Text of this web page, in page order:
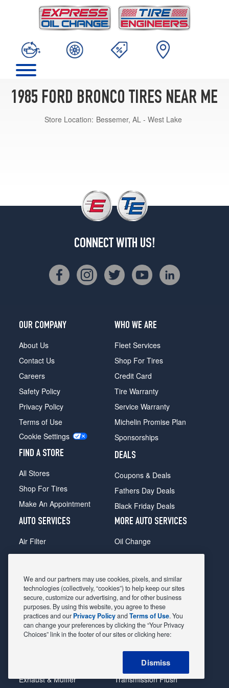
1985 FORD BRONCO TIRES NEAR ME
Store Location: Bessemer, AL - West Lake
CONNECT WITH US!
OUR COMPANY
About Us
Contact Us
Careers
Safety Policy
Privacy Policy
Terms of Use
Cookie Settings
FIND A STORE
All Stores
Shop For Tires
Make An Appointment
WHO WE ARE
Fleet Services
Shop For Tires
Credit Card
Tire Warranty
Service Warranty
Michelin Promise Plan
Sponsorships
DEALS
Coupons & Deals
Fathers Day Deals
Black Friday Deals
AUTO SERVICES
Air Filter
Alignment
Belts & Hoses
Brake Pads
Brake Rotors
Car Diagnostic
Exhaust & Muffler
MORE AUTO SERVICES
Oil Change
Radiator
Shocks Struts
Alternator & Starter
State Inspection
Steering & Suspension
Tire Rotation & Balance
Transmission Flush
We and our partners may use cookies, pixels, and similar
technologies (collectively, “cookies”) to help keep our sites
secure, customize our advertising, and for other business
purposes. By using this website, you agree to these
practices and our Privacy PolicyandTerms of Use. You
can change your preferences by clicking the “Your Privacy
Choices” link in the footer of our sites or clicking here:
Dismiss